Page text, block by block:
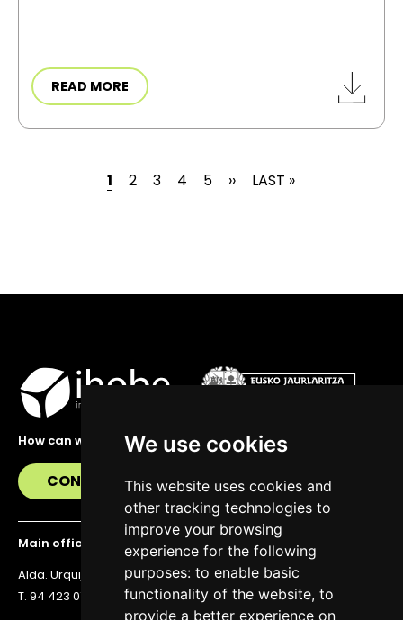
We use cookies
This website uses cookies and
other tracking technologies to
improve your browsing
experience for the following
purposes: to enable basic
functionality of the website, to
provide a better experience on
READ MORE
CURRENT PAGE
1 PAGE
2 PAGE
3 PAGE
4 PAGE
5 NEXT PAGE
›› LAST PAGE
LAST »
How can we help you?
CONTACT US
Main office
Alda. Urquijo 36, 6th floor, 48011 Bilbao
T. 94 423 07 43